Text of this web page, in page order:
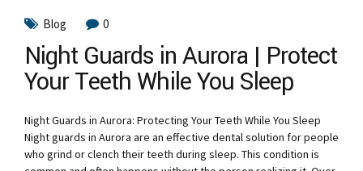
Blog 0
Night Guards in Aurora | Protect
Your Teeth While You Sleep
Night Guards in Aurora: Protecting Your Teeth While You Sleep
Night guards in Aurora are an effective dental solution for people
who grind or clench their teeth during sleep. This condition is